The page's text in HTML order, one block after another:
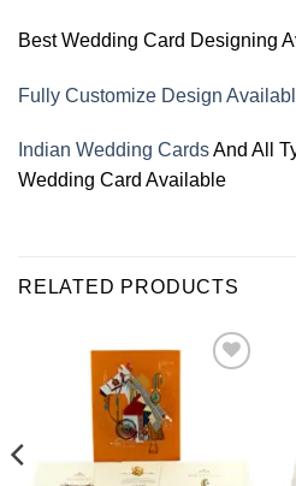
Best Wedding Card Designing
Fully Customize Design
Indian Wedding CardsAnd All
Wedding Card Available
RELATED PRODUCTS